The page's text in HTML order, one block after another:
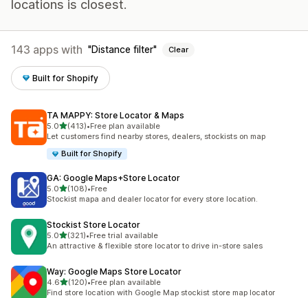
locations is closest.
143 apps with Distance filter Clear
Built for Shopify
TA MAPPY: Store Locator & Maps
5.0out of 5 stars
(413)
413 total reviews
•Free plan available
Let customers find nearby stores, dealers, stockists on map
Built for Shopify
GA: Google Maps+Store Locator
5.0out of 5 stars
(108)
108 total reviews
•Free
Stockist mapa and dealer locator for every store location.
Stockist Store Locator
5.0out of 5 stars
(321)
321 total reviews
•Free trial available
An attractive & flexible store locator to drive in-store sales
Way: Google Maps Store Locator
4.6out of 5 stars
(120)
120 total reviews
•Free plan available
Find store location with Google Map stockist store map locator